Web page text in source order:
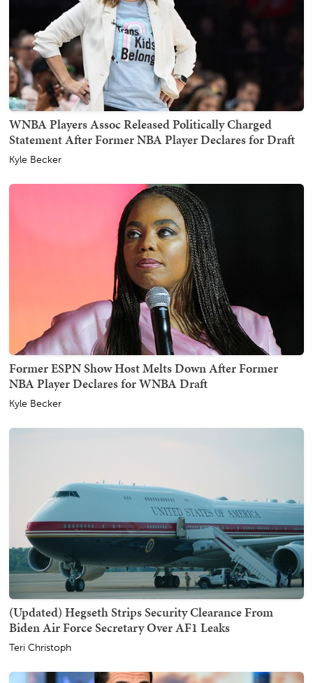
WNBA Players Assoc Released Politically Charged
Statement After Former NBA Player Declares for Draft
Kyle Becker
Former ESPN Show Host Melts Down After Former
NBA Player Declares for WNBA Draft
Kyle Becker
(Updated) Hegseth Strips Security Clearance From
Biden Air Force Secretary Over AF1 Leaks
Teri Christoph